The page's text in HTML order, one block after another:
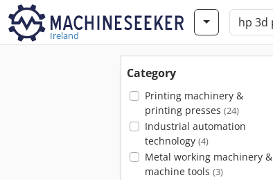
Ireland
Category
Printing machinery &
printing presses (24)
Industrial automation
technology (4)
Metal working machinery &
machine tools (3)